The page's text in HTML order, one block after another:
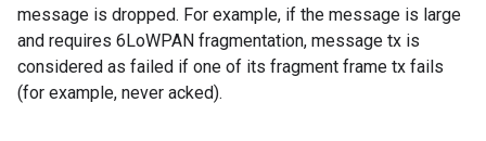
message is dropped. For example, if the message is large
and requires 6LoWPAN fragmentation, message tx is
considered as failed if one of its fragment frame tx fails
(for example, never acked).